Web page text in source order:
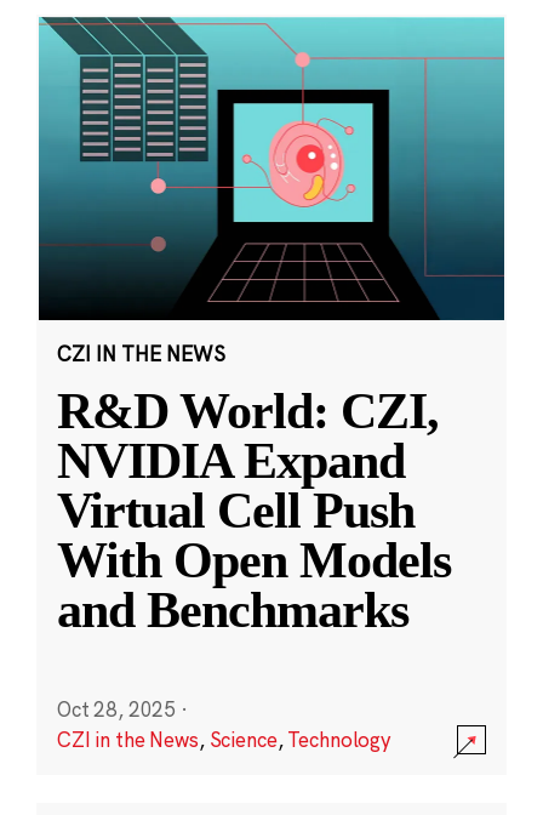
CZI IN THE NEWS
R&D World: CZI,
NVIDIA Expand
Virtual Cell Push
With Open Models
and Benchmarks
Oct 28, 2025 ·
CZI in the News, Science,Technology